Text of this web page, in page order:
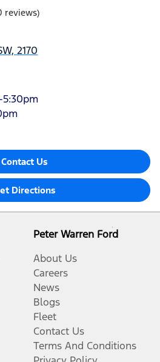
reviews)
2170
Contact Us
Directions
Peter Warren Ford
About Us
Careers
News
Blogs
Fleet
Contact Us
Terms And Conditions